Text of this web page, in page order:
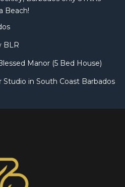
Beach!
BLR
Manor (5 Bed House)
Studio in South Coast Barbados